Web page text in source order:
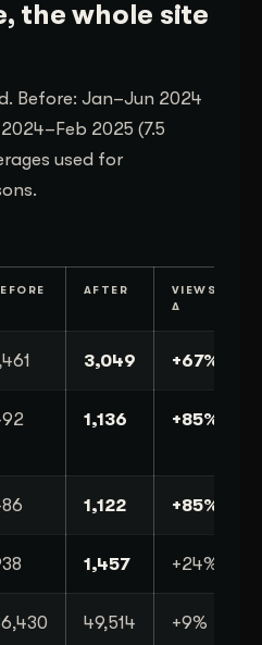
the whole site
Before: Jan–Jun 2024
2025 (7.5
used for
AFTER
VIEWS
Δ
3,049 +67%
1,136 +85%
1,122 +85%
1,457 +24%
49,514 +9%